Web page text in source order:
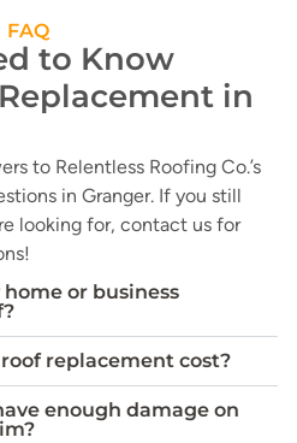
FAQ
to Know
in
to Relentless Roofing Co.’s
in Granger. If you still
looking for, contact us for
or business
replacement cost?
enough damage on